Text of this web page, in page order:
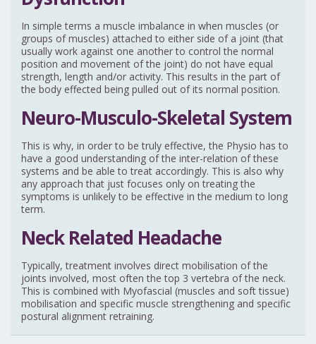
In simple terms a muscle imbalance in when muscles (or
groups of muscles) attached to either side of a joint (that
usually work against one another to control the normal
position and movement of the joint) do not have equal
strength, length and/or activity. This results in the part of
the body effected being pulled out of its normal position.
Neuro-Musculo-Skeletal System
This is why, in order to be truly effective, the Physio has to
have a good understanding of the inter-relation of these
systems and be able to treat accordingly. This is also why
any approach that just focuses only on treating the
symptoms is unlikely to be effective in the medium to long
term.
Neck Related Headache
Typically, treatment involves direct mobilisation of the
joints involved, most often the top 3 vertebra of the neck.
This is combined with Myofascial (muscles and soft tissue)
mobilisation and specific muscle strengthening and specific
postural alignment retraining.